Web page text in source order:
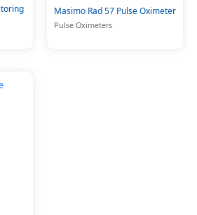
Masimo Rad 57 Pulse Oximeter
Pulse Oximeters